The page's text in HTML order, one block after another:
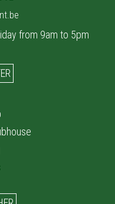
from 9am to 5pm